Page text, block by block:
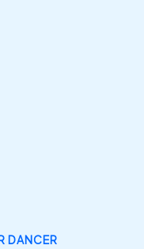
DANCER